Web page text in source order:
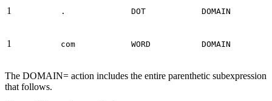
1 . DOT DOMAIN
1 com WORD DOMAIN
The DOMAIN= action includes the entire parenthetic subexpression
that follows.